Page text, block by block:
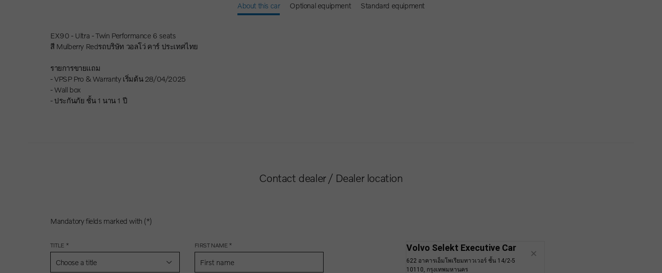
About this car Optional equipment Standard equipment
EX90 - Ultra - Twin Performance 6 seats
สี Mulberry Redรถบริษัท วอลโว่ คาร์ ประเทศไทย
รายการขายแถม
- VPSP Pro & Warranty เริ่มต้น 28/04/2025
- Wall box
- ประกันภัย ชั้น 1 นาน 1 ปี
Contact dealer / Dealer location
Mandatory fields marked with (*)
TITLE *
Choose a title
FIRST NAME *